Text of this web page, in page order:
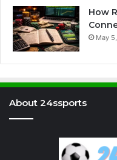
How
May
About 24ssports